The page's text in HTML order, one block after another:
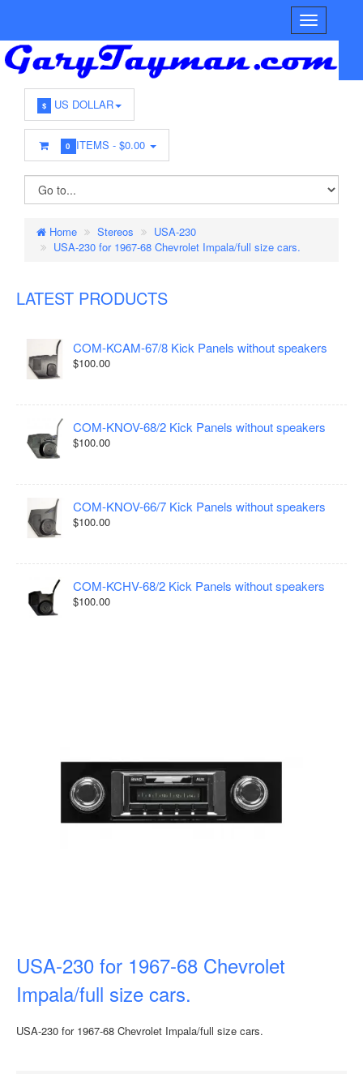
$ US DOLLAR
0 ITEMS -$0.00
Home Stereos
USA-230
USA-230 for 1967-68 Chevrolet Impala/full size cars.
LATEST PRODUCTS
COM-KCAM-67/8 Kick Panels without speakers
$100.00
COM-KNOV-68/2 Kick Panels without speakers
$100.00
COM-KNOV-66/7 Kick Panels without speakers
$100.00
COM-KCHV-68/2 Kick Panels without speakers
$100.00
USA-230 for 1967-68 Chevrolet
Impala/full size cars.
USA-230 for 1967-68 Chevrolet Impala/full size cars.